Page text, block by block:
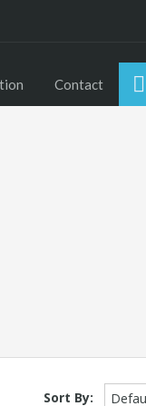
Contact
Sort By: